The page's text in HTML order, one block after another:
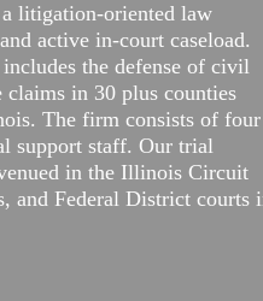
litigation-oriented law
active in-court caseload.
the defense of civil
in 30 plus counties
The firm consists of four
support staff. Our trial
in the Illinois Circuit
and Federal District courts